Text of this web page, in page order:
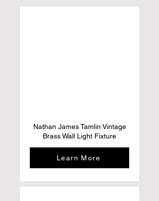
Nathan James Tamlin Vintage
Brass Wall Light Fixture
Learn More